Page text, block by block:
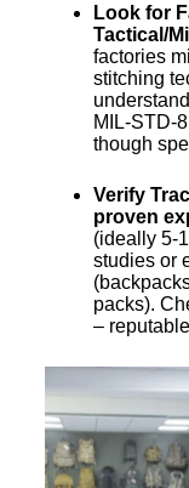
Look for
Tactical/
factories
stitching
MIL-STD-
though
Verify
proven
(ideally 5-
studies or
packs).
–